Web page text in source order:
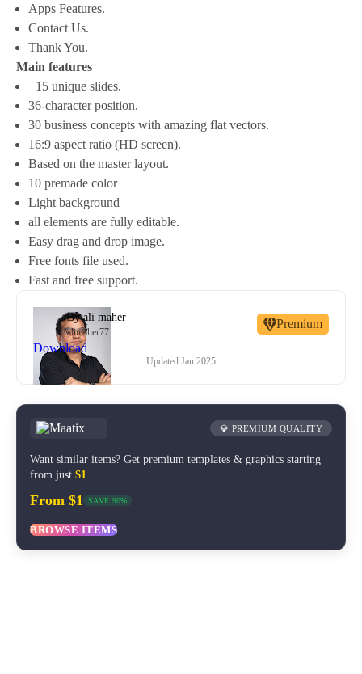
Apps Features.
Contact Us.
Thank You.
Main features
+15 unique slides.
36-character position.
30 business concepts with amazing flat vectors.
16:9 aspect ratio (HD screen).
Based on the master layout.
10 premade color
Light background
all elements are fully editable.
Easy drag and drop image.
Free fonts file used.
Fast and free support.
Byali maher
alimaher77
Premium
Download
Updated Jan 2025
💎 PREMIUM QUALITY
Want similar items? Get premium templates & graphics starting
from just $1
From $1 SAVE 90%
BROWSE ITEMS